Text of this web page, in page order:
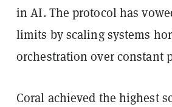
in AI. The protocol has
limits by scaling systems
orchestration over constant
Coral achieved the highest